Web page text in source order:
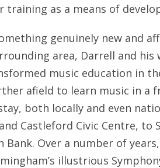
training as a means of
genuinely new and
area, Darrell and
music education in
afield to learn music in a
both locally and even
Castleford Civic Centre, to
Bank. Over a number of
illustrious